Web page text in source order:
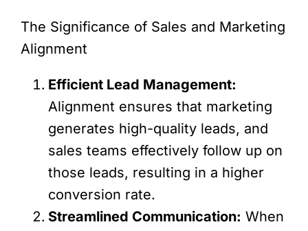
The Significance of Sales and Marketing
Alignment
Efficient Lead Management:
Alignment ensures that marketing
generates high-quality leads, and
sales teams effectively follow up on
those leads, resulting in a higher
conversion rate.
Streamlined Communication: When